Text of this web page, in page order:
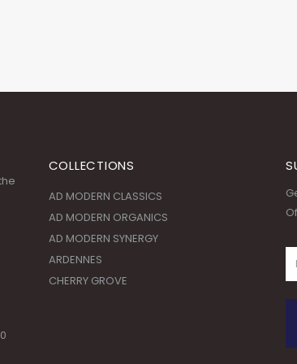
AD MODERN CLASSICS
ARDENNES